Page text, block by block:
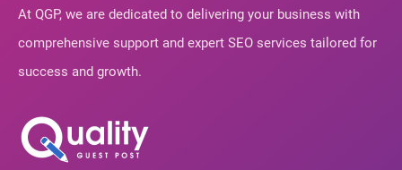
At QGP, we are dedicated to delivering your business with
comprehensive support and expert SEO services tailored for
success and growth.